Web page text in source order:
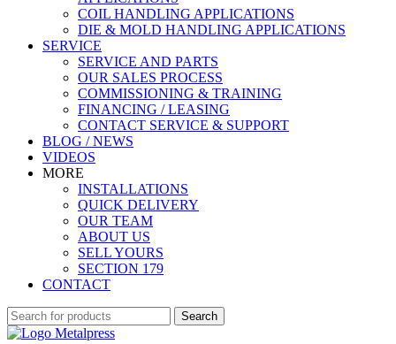
COIL HANDLING APPLICATIONS
DIE & MOLD HANDLING APPLICATIONS
SERVICE
SERVICE AND PARTS
OUR SALES PROCESS
COMMISSIONING & TRAINING
FINANCING / LEASING
CONTACT SERVICE & SUPPORT
BLOG / NEWS
VIDEOS
MORE
INSTALLATIONS
QUICK DELIVERY
OUR TEAM
ABOUT US
SELL YOURS
SECTION 179
CONTACT
Search